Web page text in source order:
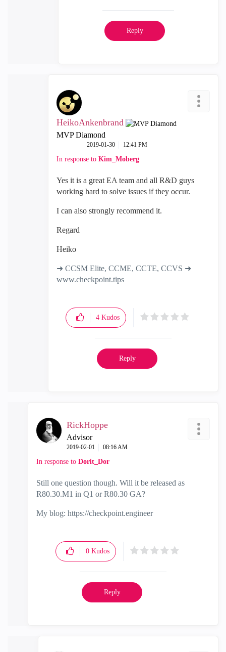
Reply
HeikoAnkenbrand
MVP Diamond
‎2019-01-30 12:41 PM
In response to Kim_Moberg
Yes it is a great EA team and all R&D guys
working hard to solve issues if they occur.
I can also strongly recommend it.
Regard
Heiko
➜ CCSM Elite, CCME, CCTE, CCVS ➜
www.checkpoint.tips
4 Kudos
Reply
RickHoppe
Advisor
‎2019-02-01 08:16 AM
In response to Dorit_Dor
Still one question though. Will it be released as
R80.30.M1 in Q1 or R80.30 GA?
My blog: https://checkpoint.engineer
0 Kudos
Reply